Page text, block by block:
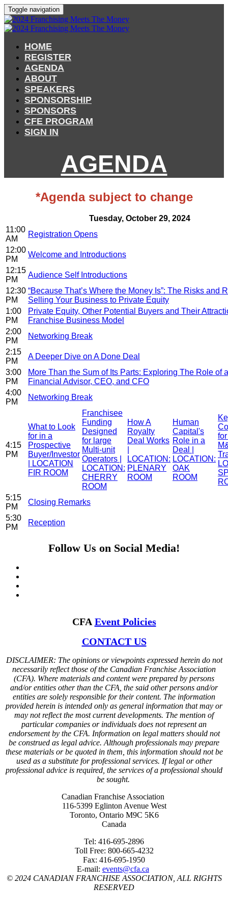
Toggle navigation
HOME
REGISTER
AGENDA
ABOUT
SPEAKERS
SPONSORSHIP
SPONSORS
CFE PROGRAM
SIGN IN
AGENDA
*Agenda subject to change
Tuesday, October 29, 2024
11:00
AM
Registration Opens
12:00
PM
Welcome and Introductions
12:15
PM
Audience Self Introductions
12:30
PM
“Because That’s Where the Money Is”: The Risks and
Selling Your Business to Private Equity
1:00
PM
Private Equity, Other Potential Buyers and Their
Franchise Business Model
2:00
PM
Networking Break
2:15
PM
A Deeper Dive on A Done Deal
3:00
PM
More Than the Sum of Its Parts: Exploring The Role of
Financial Advisor, CEO, and CFO
4:00
PM
Networking Break
4:15
PM
What to Look
for in a
Prospective
Buyer/Investor
| LOCATION
FIR ROOM
Franchisee
Funding
Designed
for large
Multi-unit
Operators |
LOCATION:
CHERRY
ROOM
How A
Royalty
Deal Works
LOCATION:
PLENARY
ROOM
Human
Capital's
Role in a
Deal |
LOCATION:
OAK
ROOM
5:15
PM
Closing Remarks
5:30
PM
Reception
Follow Us on Social Media!
CFA Event Policies
CONTACT US
DISCLAIMER: The opinions or viewpoints expressed herein do not
necessarily reflect those of the Canadian Franchise Association
(CFA). Where materials and content were prepared by persons
and/or entities other than the CFA, the said other persons and/or
entities are solely responsible for their content. The information
provided herein is intended only as general information that may or
may not reflect the most current developments. The mention of
particular companies or individuals does not represent an
endorsement by the CFA. Information on legal matters should not
be construed as legal advice. Although professionals may prepare
these materials or be quoted in them, this information should not be
used as a substitute for professional services. If legal or other
professional advice is required, the services of a professional should
be sought.
Canadian Franchise Association
116-5399 Eglinton Avenue West
Toronto, Ontario M9C 5K6
Canada
Tel: 416-695-2896
Toll Free: 800-665-4232
Fax: 416-695-1950
E-mail: events@cfa.ca
© 2024 CANADIAN FRANCHISE ASSOCIATION, ALL RIGHTS
RESERVED